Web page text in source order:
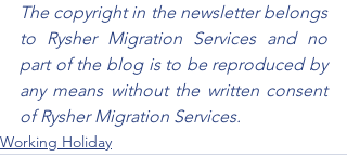
The copyright in the newsletter belongs
to Rysher Migration Services and no
part of the blog is to be reproduced by
any means without the written consent
of Rysher Migration Services.
Working Holiday